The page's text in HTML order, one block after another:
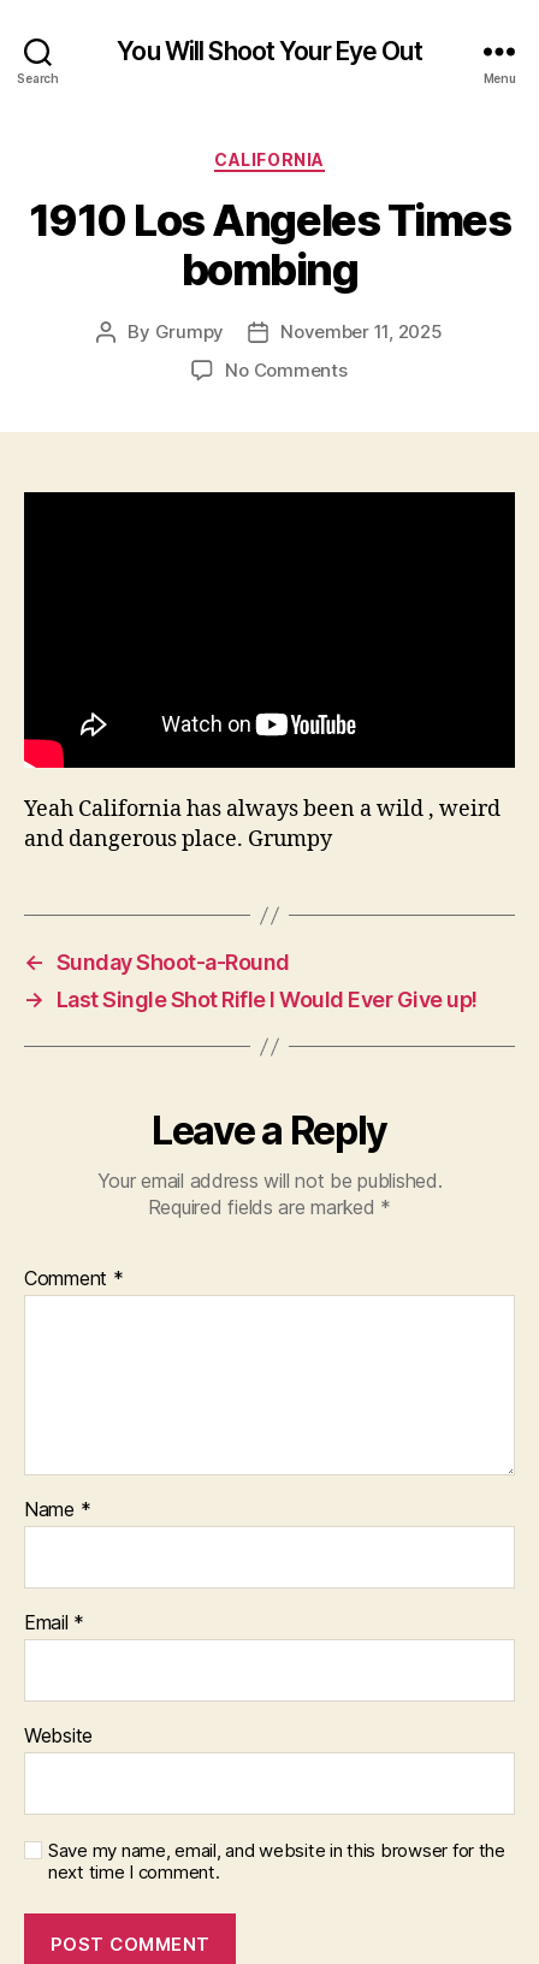
Search
You Will Shoot Your Eye Out
Menu
Categories
CALIFORNIA
1910 Los Angeles Times
bombing
Post
By Grumpy
Post
date
November 11, 2025
No Commentson
Yeah California has always been a wild , weird
and dangerous place. Grumpy
← Sunday Shoot-a-Round
→
Last Single Shot Rifle I Would Ever Give up!
Leave a Reply
Your email address will not be published.
Required fields are marked *
Comment *
Name *
Email *
Website
Save my name, email, and website in this browser for the
next time I comment.